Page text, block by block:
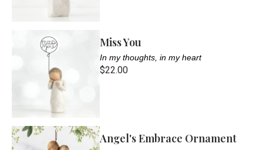
Miss You
In my thoughts, in my heart
$22.00
Angel's Embrace Ornament